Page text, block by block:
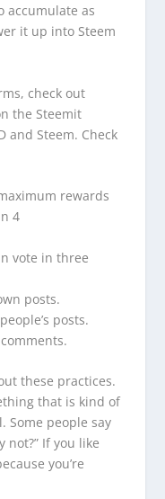
accumulate as
it up into Steem
check out
the Steemit
and Steem. Check
vote in three
posts.
posts.
these practices.
that is kind of
Some people say
not?” If you like
you’re